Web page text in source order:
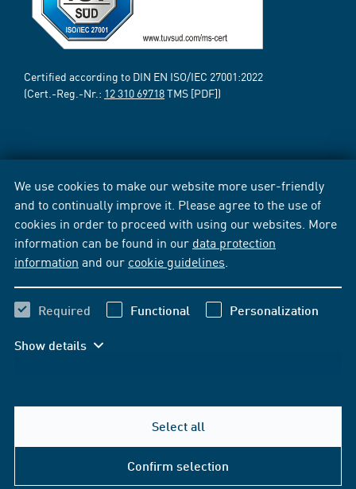
We use cookies to make our website more user-friendly
and to continually improve it. Please agree to the use of
cookies in order to proceed with using our websites. More
information can be found in our data protection
information and our cookie guidelines
Required Functional Personalization
Show details
Select all
Confirm selection
Certified according to DIN EN ISO/IEC 27001:2022
(Cert.-Reg.-Nr.: 12 310 69718TMS [PDF])